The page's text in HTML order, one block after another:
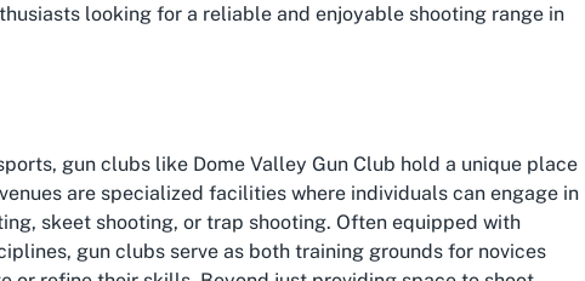
looking for a reliable and enjoyable shooting range in
gun clubs like Dome Valley Gun Club hold a unique place
are specialized facilities where individuals can engage in
skeet shooting, or trap shooting. Often equipped with
gun clubs serve as both training grounds for novices